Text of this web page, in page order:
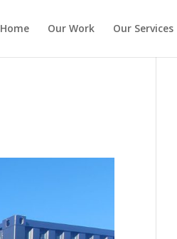
Home Our Work Our Services